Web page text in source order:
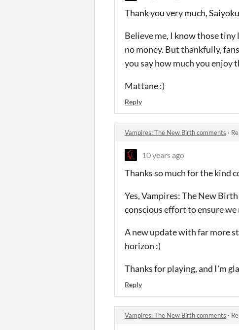
Thank you very much,
Believe me, I know those
no money. But thankfully,
you say how much you enjoy
Mattane :)
Reply
Vampires: The New Birth comments ·
10 years ago
Thanks so much for the kind
Yes, Vampires: The New
conscious effort to ensure
A new update with far more
horizon :)
Thanks for playing, and I'm
Reply
Vampires: The New Birth comments ·